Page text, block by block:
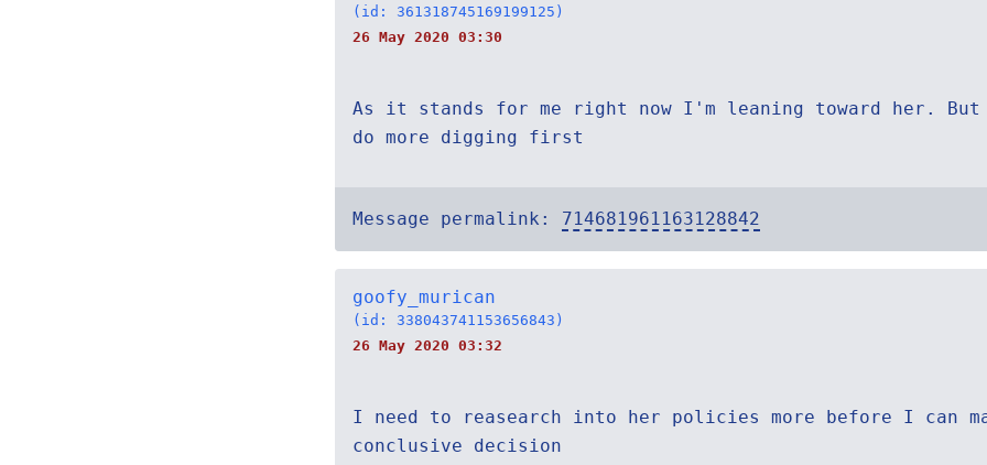
(id: 361318745169199125)
26 May 2020 03:30
As it stands for me right now I'm leaning toward her.
do more digging first
Message permalink: 714681961163128842
goofy_murican
(id: 338043741153656843)
26 May 2020 03:32
I need to reasearch into her policies more before I can
conclusive decision